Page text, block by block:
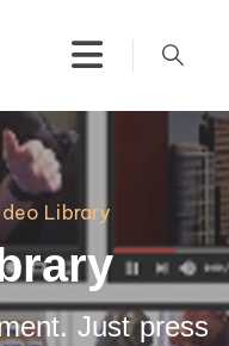
Library
Just press